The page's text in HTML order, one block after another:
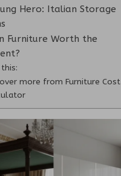
Hero: Italian Storage
Furniture Worth the
more from Furniture Cost